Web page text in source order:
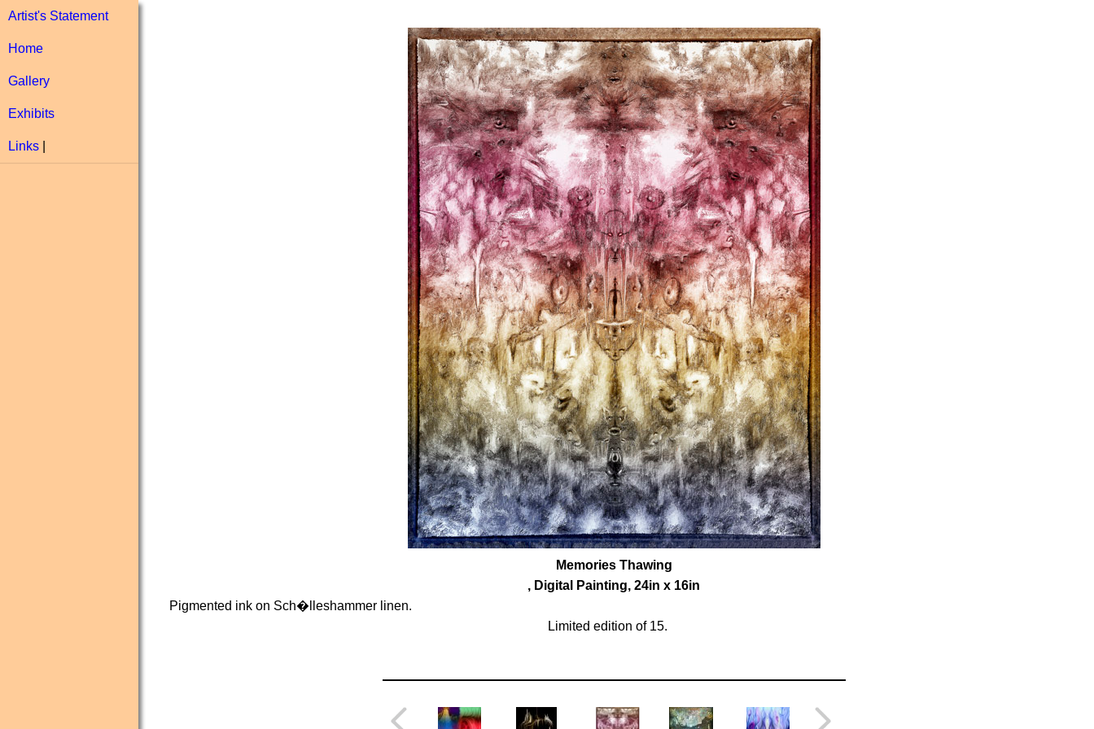
Artist's Statement
Home
Gallery
Exhibits
Links
Memories Thawing
, Digital Painting, 24in x 16in
Pigmented ink on Sch�lleshammer linen.
Limited edition of 15.